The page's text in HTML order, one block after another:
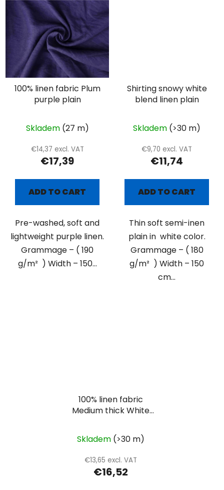
100% linen fabric Plum
purple plain
Skladem (27 m)
€14,37 excl. VAT
€17,39
ADD TO CART
Pre-washed, soft and
lightweight purple linen.
Grammage – ( 190
g/m² ) Width – 150...
Shirting snowy white
blend linen plain
Skladem (>30 m)
€9,70 excl. VAT
€11,74
ADD TO CART
Thin soft semi-inen
plain in white color.
Grammage – ( 180
g/m² ) Width – 150
cm...
100% linen fabric
Medium thick White
Skladem (>30 m)
€13,65 excl. VAT
€16,52